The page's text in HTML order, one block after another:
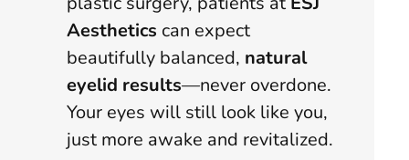
Aesthetics can expect
beautifully balanced, natural
eyelid results—never overdone.
Your eyes will still look like you,
just more awake and revitalized.